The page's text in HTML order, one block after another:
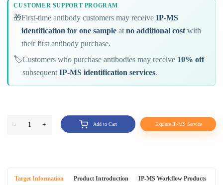
CUSTOMER SUPPORT PROGRAM
🎁First-time antibody customers may receiveIP-MS
identification for one sample atno additional cost with
their first antibody purchase.
🏷️Customers who purchase antibodies may receive 10% off
subsequentIP-MS identification services.
- 1 + Add to Cart Explore IP-MS Service
Target Information Product Introduction IP-MS Workflow Products